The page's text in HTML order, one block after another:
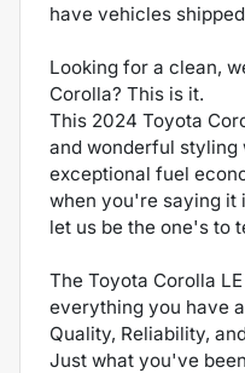
have vehicles
Looking for a clean,
Corolla? This is it.
This 2024 Toyota
and wonderful
exceptional fuel
when you're saying it
let us be the one's to
The Toyota Corolla
everything you have
Quality, Reliability,
Just what you've